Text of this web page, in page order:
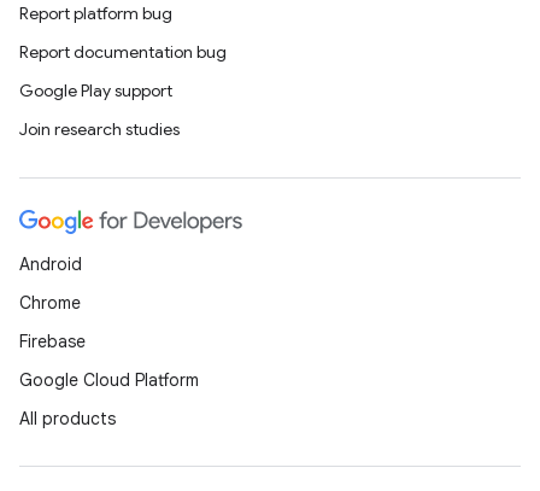
Report platform bug
Report documentation bug
Google Play support
Join research studies
Android
Chrome
Firebase
Google Cloud Platform
All products